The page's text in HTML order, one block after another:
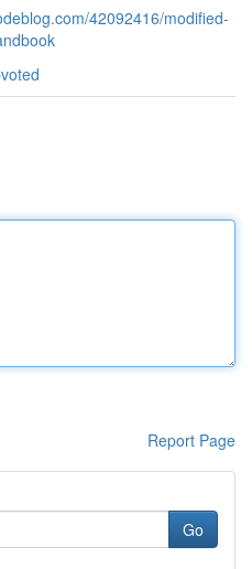
42092416/modified-
Report Page
Go